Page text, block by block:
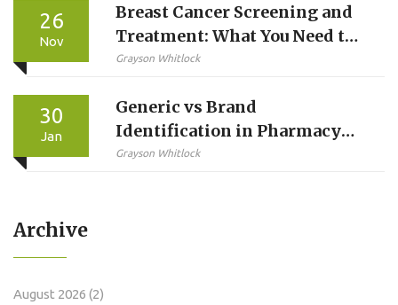
26
Nov
Breast Cancer Screening and
Treatment: What You Need to
Know in 2025
Grayson Whitlock
30
Jan
Generic vs Brand
Identification in Pharmacy
Systems: Best Practices for
Grayson Whitlock
Archive
August 2026 (2)